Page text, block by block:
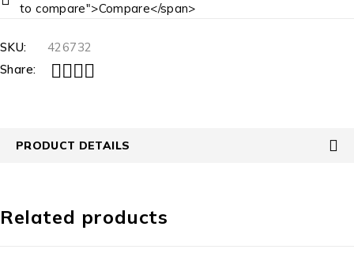
to compare">Compare</span>
SKU:
426732
Share:
PRODUCT DETAILS
Related products